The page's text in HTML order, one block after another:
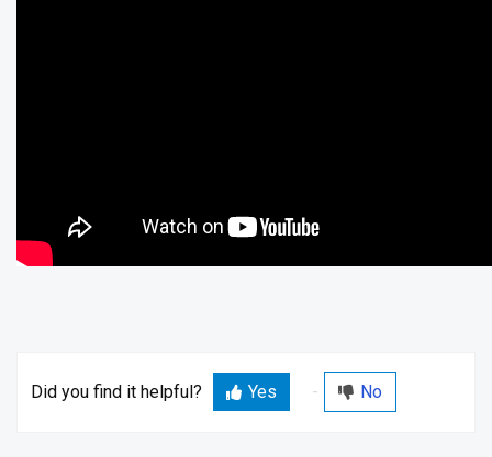
Did you find it helpful? Yes No